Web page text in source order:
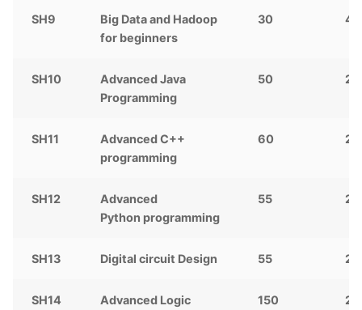
SH9
Big Data and Hadoop
for beginners
30
SH10
Advanced Java
Programming
50
SH11
Advanced C++
programming
60
SH12
Advanced
Python programming
55
SH13 Digital circuit Design 55
SH14
Advanced Logic
150